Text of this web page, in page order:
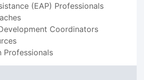
(EAP) Professionals
Coordinators
Professionals